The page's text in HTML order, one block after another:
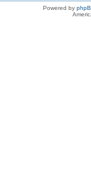
Powered by